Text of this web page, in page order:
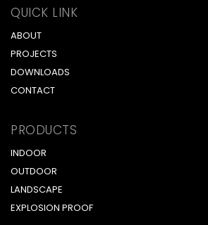
QUICK LINK
ABOUT
PROJECTS
DOWNLOADS
CONTACT
PRODUCTS
INDOOR
OUTDOOR
LANDSCAPE
EXPLOSION PROOF